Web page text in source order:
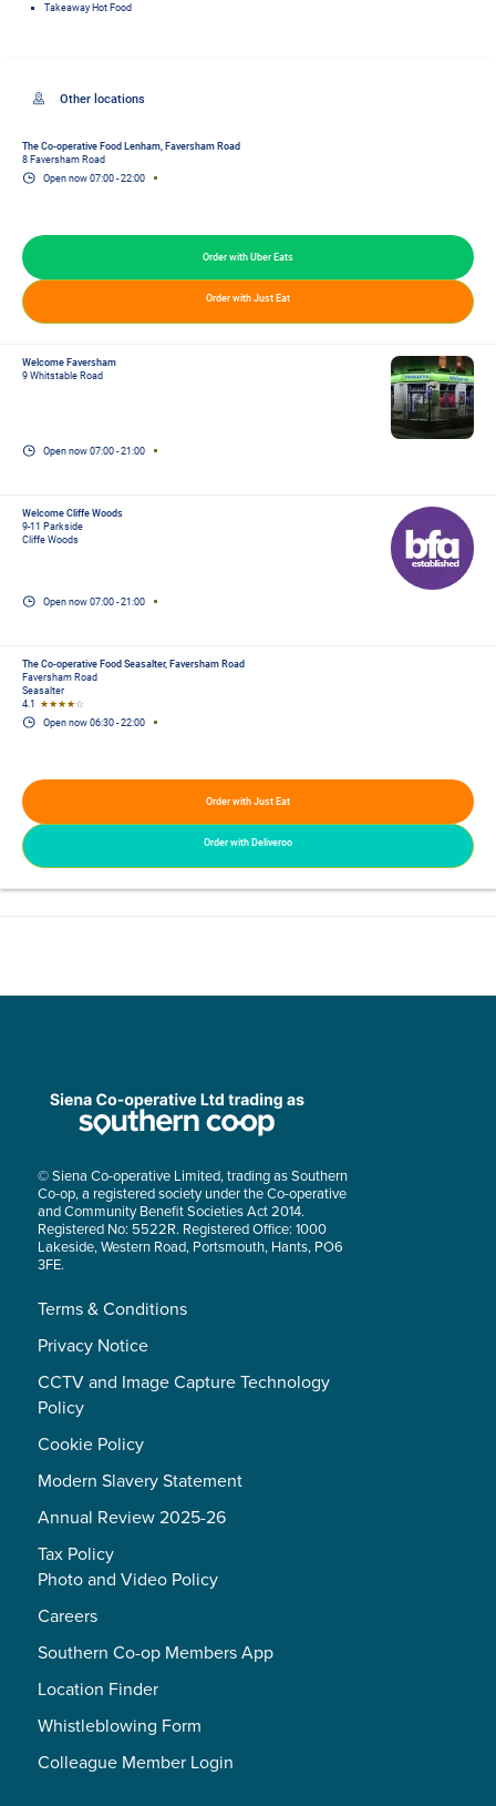
Takeaway Hot Food
The Co-operative Food Lenham, Faversham Road
8 Faversham Road
Open now 07:00-22:00
Order with Uber Eats
Order with Just Eat
Welcome Faversham
9 Whitstable Road
Open now 07:00-21:00
Welcome Cliffe Woods
9-11 Parkside
Cliffe Woods
Open now 07:00-21:00
The Co-operative Food Seasalter, Faversham Road
Faversham Road
Seasalter
4.1
★★★★ ☆
Open now 06:30-22:00
Order with Just Eat
Order with Deliveroo
© Siena Co-operative Limited, trading as Southern
Co-op, a registered society under the Co-operative
and Community Benefit Societies Act 2014.
Registered No: 5522R. Registered Office: 1000
Lakeside, Western Road, Portsmouth, Hants, PO6
3FE.
Terms & Conditions
Privacy Notice
CCTV and Image Capture Technology
Policy
Cookie Policy
Modern Slavery Statement
Annual Review 2025-26
Tax Policy
Photo and Video Policy
Careers
Southern Co-op Members App
Location Finder
Whistleblowing Form
Colleague Member Login